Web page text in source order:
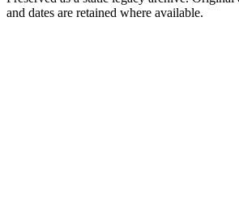
and dates are retained where available.